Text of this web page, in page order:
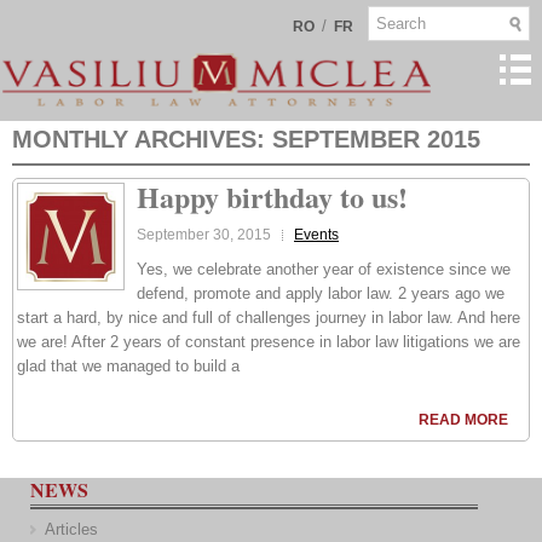
RO / FR
MONTHLY ARCHIVES: SEPTEMBER 2015
Happy birthday to us!
September 30, 2015 Events
Yes, we celebrate another year of existence since we
defend, promote and apply labor law. 2 years ago we
start a hard, by nice and full of challenges journey in labor law. And here
we are! After 2 years of constant presence in labor law litigations we are
glad that we managed to build a
READ MORE
NEWS
Articles